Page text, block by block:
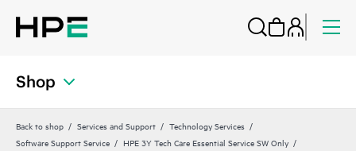
Shop
Back to shop Services and Support
Technology Services
Software Support Service
HPE 3Y Tech Care Essential Service SW Only